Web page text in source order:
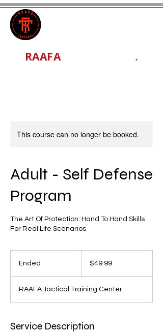
RAAFA .
This course can no longer be booked.
Adult - Self Defense
Program
The Art Of Protection: Hand To Hand Skills
For Real Life Scenarios
Ended
e
d
dollars$49.99
RAAFA Tactical Training Center
Service Description